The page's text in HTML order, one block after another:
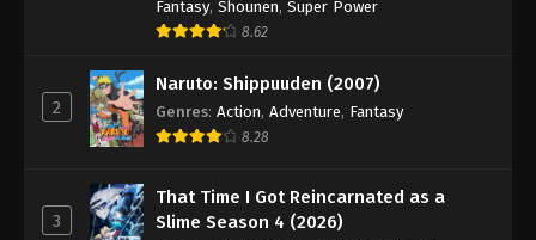
Fantasy, Shounen, Super Power
8.62
2
Naruto: Shippuuden (2007)
Genres: Action, Adventure, Fantasy
8.28
3
That Time I Got Reincarnated as a
Slime Season 4 (2026)